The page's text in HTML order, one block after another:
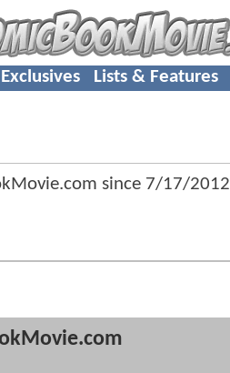
Exclusives Lists & Features
since 7/17/2012